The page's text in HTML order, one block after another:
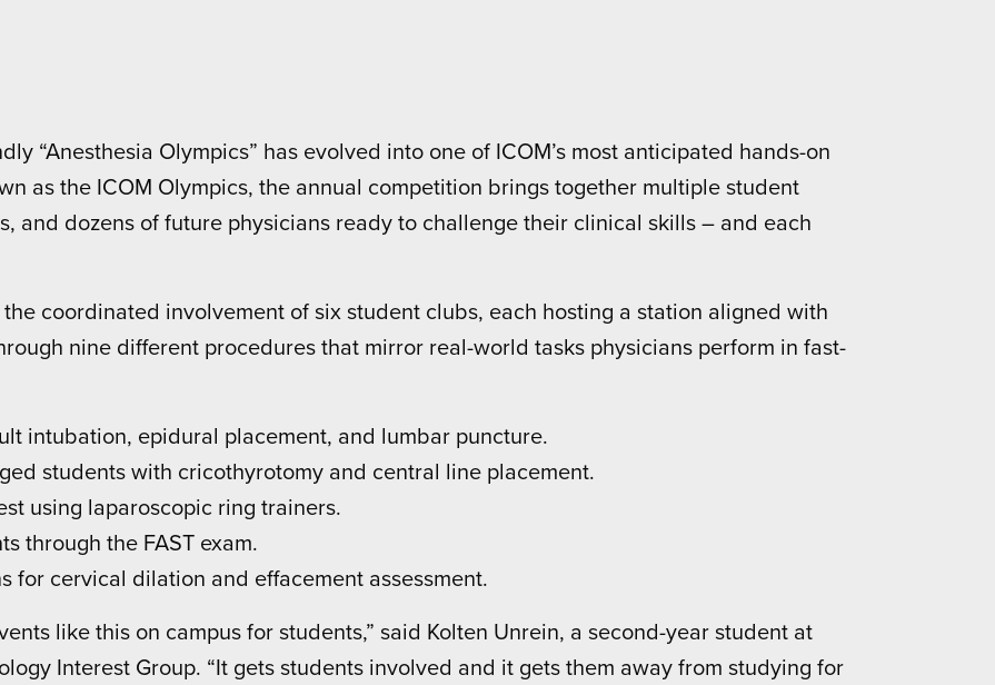
“Anesthesia Olympics” has evolved into one of ICOM’s most anticipated hands-on
as the ICOM Olympics, the annual competition brings together multiple student
and dozens of future physicians ready to challenge their clinical skills – and each
coordinated involvement of six student clubs, each hosting a station aligned with
nine different procedures that mirror real-world tasks physicians perform in fast-
intubation, epidural placement, and lumbar puncture.
students with cricothyrotomy and central line placement.
using laparoscopic ring trainers.
through the FAST exam.
for cervical dilation and effacement assessment.
like this on campus for students,” said Kolten Unrein, a second-year student at
Interest Group. “It gets students involved and it gets them away from studying for